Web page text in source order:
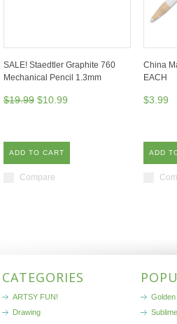
SALE! Staedtler Graphite 760
Mechanical Pencil 1.3mm
$19.99 $10.99
ADD TO CART
Compare
China
EACH
$3.99
ADD
CATEGORIES
ARTSY FUN!
Drawing
Sublime